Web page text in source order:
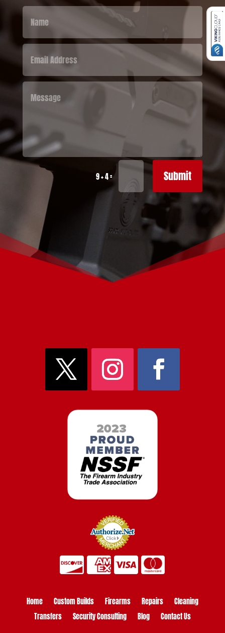
9 + 4= Submit
Home Custom Builds Firearms Repairs
Cleaning
Transfers
Security Consulting Blog Contact Us